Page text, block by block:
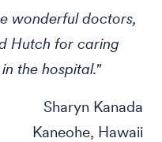
wonderful doctors,
Hutch for caring
the hospital."
Sharyn Kanada
Kaneohe, Hawaii